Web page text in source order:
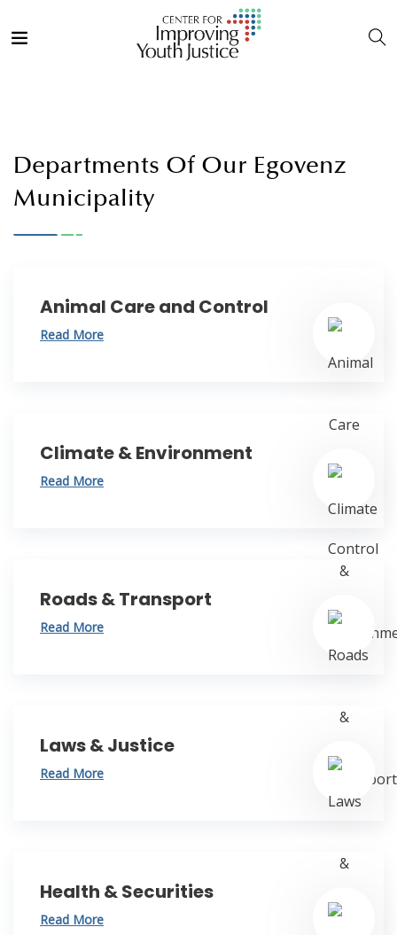
Departments Of Our Egovenz
Municipality
Animal Care and Control
Read More
Climate & Environment
Read More
Roads & Transport
Read More
Laws & Justice
Read More
Health & Securities
Read More